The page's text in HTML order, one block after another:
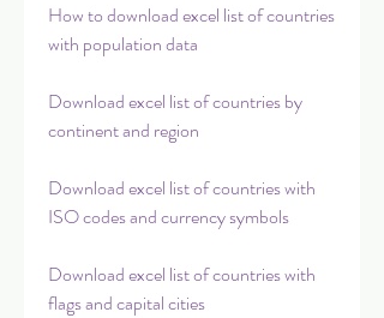
How to download excel list of countries
with population data
Download excel list of countries by
continent and region
Download excel list of countries with
ISO codes and currency symbols
Download excel list of countries with
flags and capital cities